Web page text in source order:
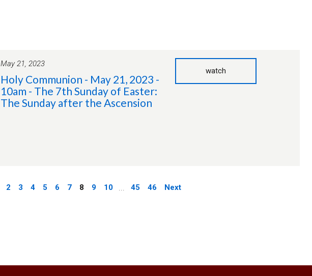
May 21, 2023
Holy Communion - May 21, 2023 -
10am - The 7th Sunday of Easter:
The Sunday after the Ascension
watch
2 3 4 5 6 7 8 9 10 45 46 Next